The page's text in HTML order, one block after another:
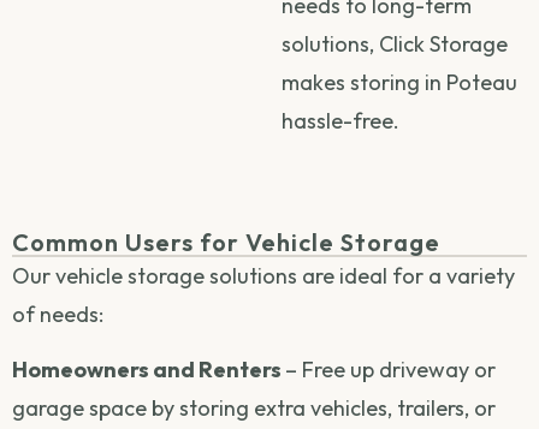
needs to long-term
solutions, Click Storage
makes storing in Poteau
hassle-free.
Common Users for Vehicle Storage
Our vehicle storage solutions are ideal for a variety
of needs:
Homeowners and Renters – Free up driveway or
garage space by storing extra vehicles, trailers, or